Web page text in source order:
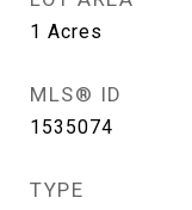
1 Acres
MLS® ID
1535074
TYPE